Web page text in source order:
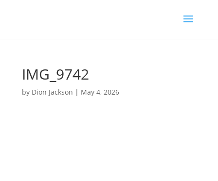
IMG_9742
by Dion Jackson | May 4, 2026